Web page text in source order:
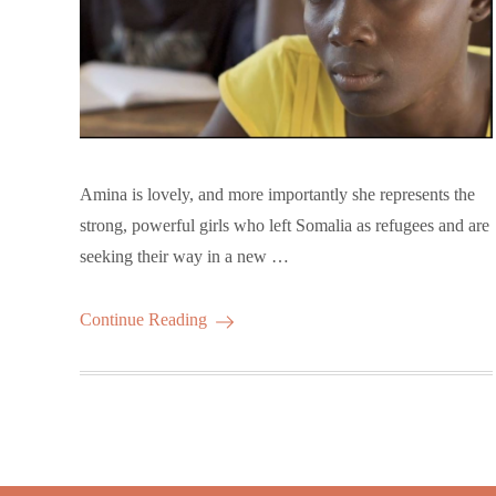
Amina is lovely, and more importantly she represents the
strong, powerful girls who left Somalia as refugees and are
seeking their way in a new …
Continue Reading